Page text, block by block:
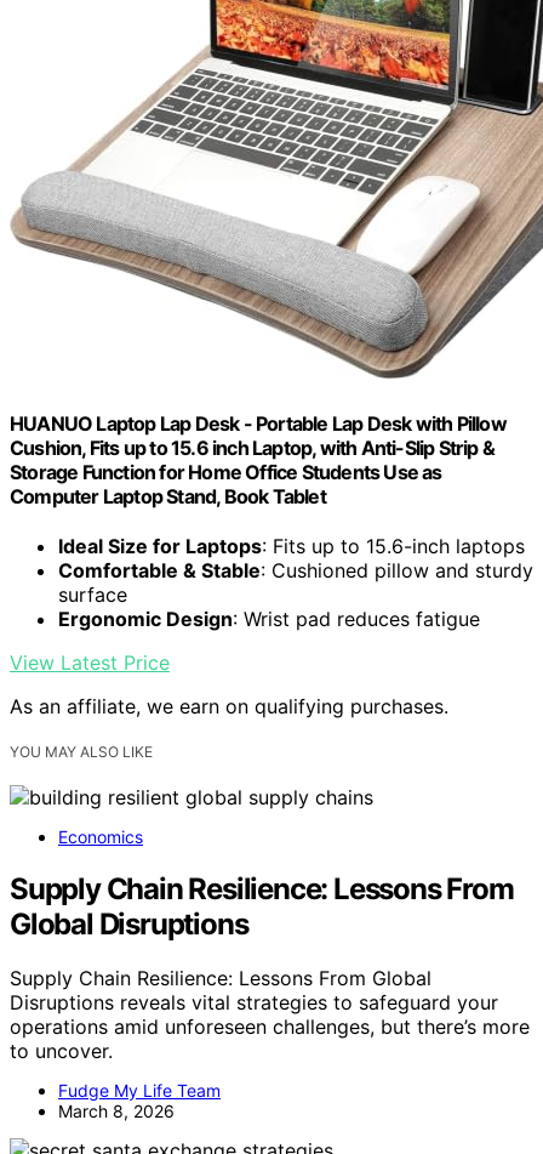
HUANUO Laptop Lap Desk - Portable Lap Desk with Pillow
Cushion, Fits up to 15.6 inch Laptop, with Anti-Slip Strip &
Storage Function for Home Office Students Use as
Computer Laptop Stand, Book Tablet
Ideal Size for Laptops: Fits up to 15.6-inch laptops
Comfortable & Stable: Cushioned pillow and sturdy
surface
Ergonomic Design: Wrist pad reduces fatigue
View Latest Price
As an affiliate, we earn on qualifying purchases.
YOU MAY ALSO LIKE
Economics
Supply Chain Resilience: Lessons From
Global Disruptions
Supply Chain Resilience: Lessons From Global
Disruptions reveals vital strategies to safeguard your
operations amid unforeseen challenges, but there’s more
to uncover.
Fudge My Life Team
March 8, 2026